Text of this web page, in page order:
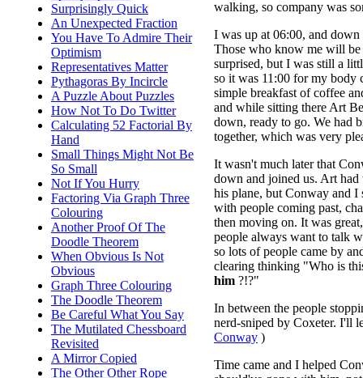
Surprisingly Quick
An Unexpected Fraction
You Have To Admire Their
Optimism
Representatives Matter
Pythagoras By Incircle
A Puzzle About Puzzles
How Not To Do Twitter
Calculating 52 Factorial By
Hand
Small Things Might Not Be
So Small
Not If You Hurry
Factoring Via Graph Three
Colouring
Another Proof Of The
Doodle Theorem
When Obvious Is Not
Obvious
Graph Three Colouring
The Doodle Theorem
Be Careful What You Say
The Mutilated Chessboard
Revisited
A Mirror Copied
The Other Other Rope
walking, so company was
I was up at 06:00, and
Those who know me will be
surprised, but I was still a
so it was 11:00 for my body
simple breakfast of coffee
and while sitting there Art
down, ready to go. We had
together, which was very
It wasn't much later that
down and joined us. Art had
his plane, but Conway and I
with people coming past,
then moving on. It was
people always want to talk
so lots of people came by
clearing thinking "Who is
him ?!?"
In between the people
nerd-sniped by Coxeter. I'll
Conway )
Time came and I helped